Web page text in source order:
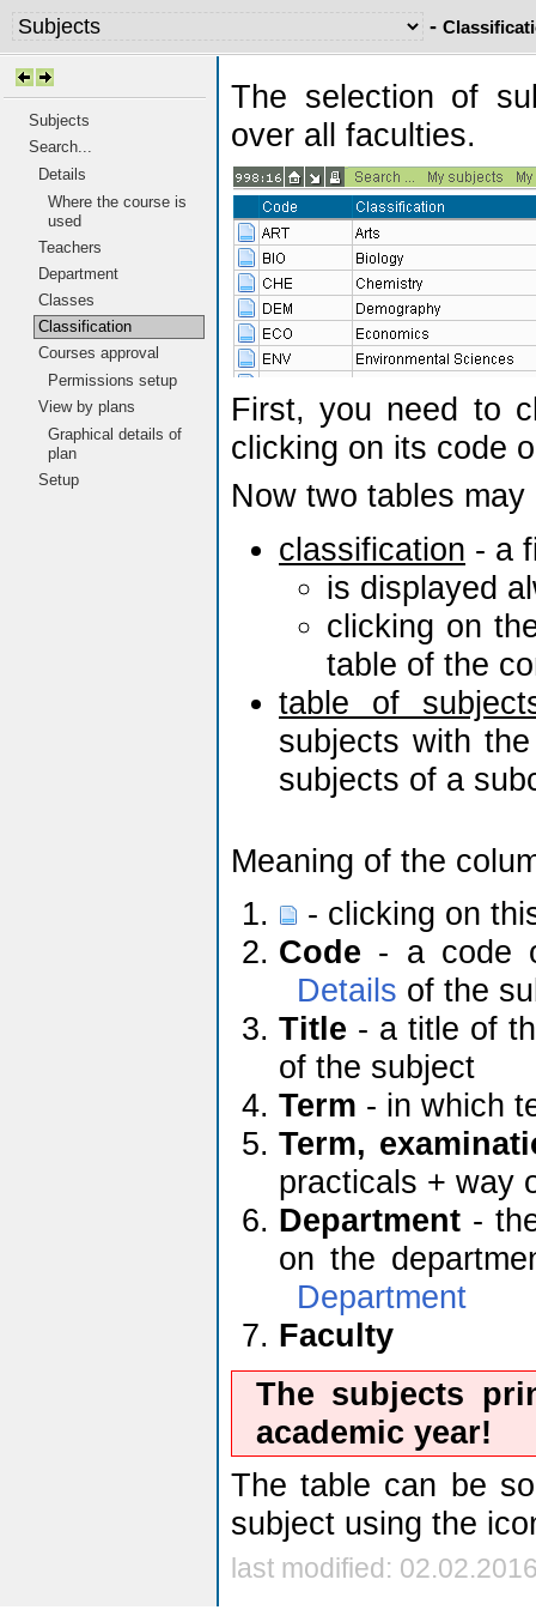
-
Subjects
Search...
Details
Where the course is
used
Teachers
Department
Classes
Classification
Courses approval
Permissions setup
View by plans
Graphical details of
plan
Setup
The selection of
over all faculties.
First, you need to
clicking on its code
Now two tables
classification - a
is displayed
clicking on
table of the
table of
subjects with
subjects of a
Meaning of the
- clicking on
Code - a code
Details of the
Title - a title of
of the subject
Term - in which
Term,
practicals + way
Department -
on the
Department
Faculty
The subjects
academic year!
The table can be
subject using the
last modified: